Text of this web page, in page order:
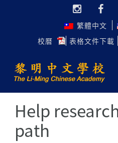
繁體中文
校曆
表格文件下載
Help
path